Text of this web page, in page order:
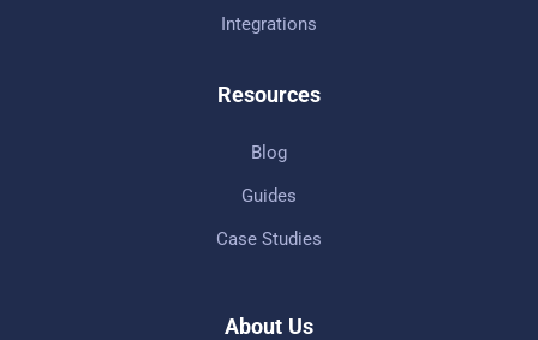
Integrations
Resources
Blog
Guides
Case Studies
About Us